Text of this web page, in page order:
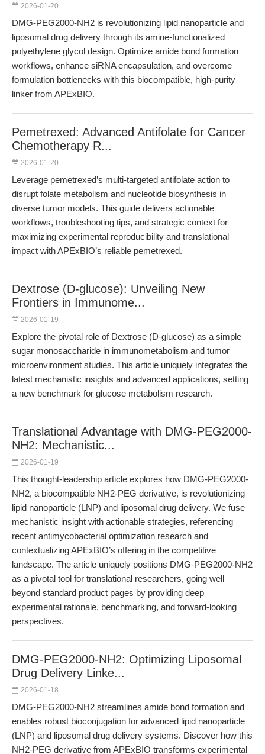
2026-01-20
DMG-PEG2000-NH2 is revolutionizing lipid nanoparticle and
liposomal drug delivery through its amine-functionalized
polyethylene glycol design. Optimize amide bond formation
workflows, enhance siRNA encapsulation, and overcome
formulation bottlenecks with this biocompatible, high-purity
linker from APExBIO.
Pemetrexed: Advanced Antifolate for Cancer
Chemotherapy R...
2026-01-20
Leverage pemetrexed’s multi-targeted antifolate action to
disrupt folate metabolism and nucleotide biosynthesis in
diverse tumor models. This guide delivers actionable
workflows, troubleshooting tips, and strategic context for
maximizing experimental reproducibility and translational
impact with APExBIO’s reliable pemetrexed.
Dextrose (D-glucose): Unveiling New
Frontiers in Immunome...
2026-01-19
Explore the pivotal role of Dextrose (D-glucose) as a simple
sugar monosaccharide in immunometabolism and tumor
microenvironment studies. This article uniquely integrates the
latest mechanistic insights and advanced applications, setting
a new benchmark for glucose metabolism research.
Translational Advantage with DMG-PEG2000-
NH2: Mechanistic...
2026-01-19
This thought-leadership article explores how DMG-PEG2000-
NH2, a biocompatible NH2-PEG derivative, is revolutionizing
lipid nanoparticle (LNP) and liposomal drug delivery. We fuse
mechanistic insight with actionable strategies, referencing
recent antimycobacterial optimization research and
contextualizing APExBIO’s offering in the competitive
landscape. The article uniquely positions DMG-PEG2000-NH2
as a pivotal tool for translational researchers, going well
beyond standard product pages by providing deep
experimental rationale, benchmarking, and forward-looking
perspectives.
DMG-PEG2000-NH2: Optimizing Liposomal
Drug Delivery Linke...
2026-01-18
DMG-PEG2000-NH2 streamlines amide bond formation and
enables robust bioconjugation for advanced lipid nanoparticle
(LNP) and liposomal drug delivery systems. Discover how this
NH2-PEG derivative from APExBIO transforms experimental